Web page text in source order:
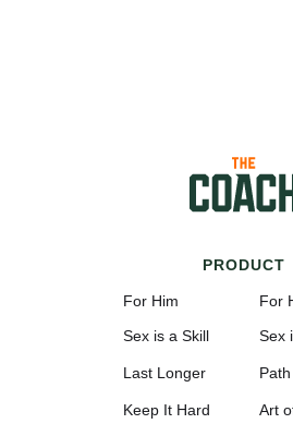
PRODUCT
For Him
Sex is a Skill
Last Longer
Keep It Hard
For
Sex
Art